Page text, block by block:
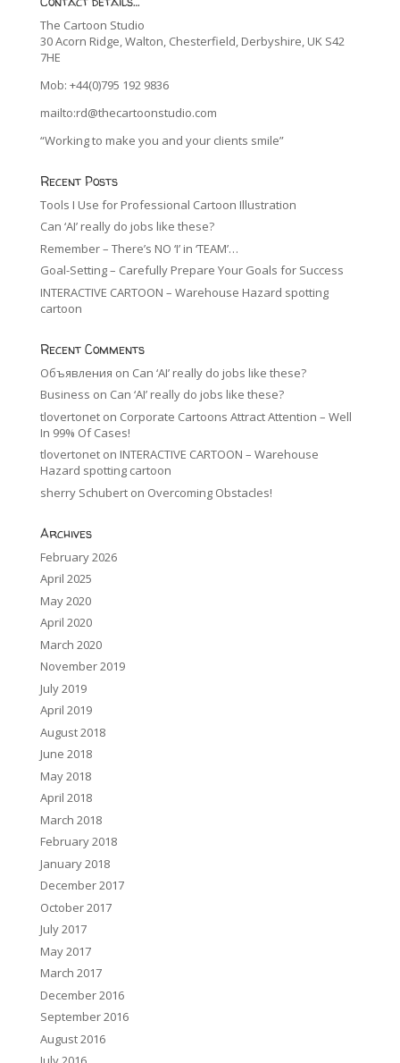
The Cartoon Studio
30 Acorn Ridge, Walton, Chesterfield, Derbyshire, UK S42
7HE
Mob: +44(0)795 192 9836
mailto:rd@thecartoonstudio.com
“Working to make you and your clients smile”
Recent Posts
Tools I Use for Professional Cartoon Illustration
Can ‘AI’ really do jobs like these?
Remember – There’s NO ‘I’ in ‘TEAM’…
Goal-Setting – Carefully Prepare Your Goals for Success
INTERACTIVE CARTOON – Warehouse Hazard spotting
cartoon
Recent Comments
Объявления on Can ‘AI’ really do jobs like these?
Business on Can ‘AI’ really do jobs like these?
tlovertoneton Corporate Cartoons Attract Attention – Well
In 99% Of Cases!
tlovertoneton INTERACTIVE CARTOON – Warehouse
Hazard spotting cartoon
sherry Schuberton Overcoming Obstacles!
Archives
February 2026
April 2025
May 2020
April 2020
March 2020
November 2019
July 2019
April 2019
August 2018
June 2018
May 2018
April 2018
March 2018
February 2018
January 2018
December 2017
October 2017
July 2017
May 2017
March 2017
December 2016
September 2016
August 2016